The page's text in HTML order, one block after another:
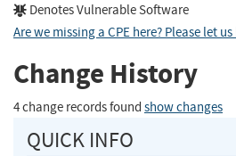
Denotes Vulnerable Software
Are we missing a CPE here? Please let
Change History
4 change records found show changes
QUICK INFO